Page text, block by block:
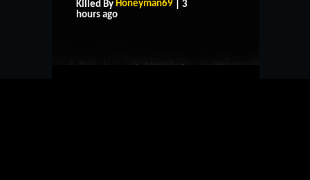
Killed By Honeyman69 | 3
hours ago
CONTACT US